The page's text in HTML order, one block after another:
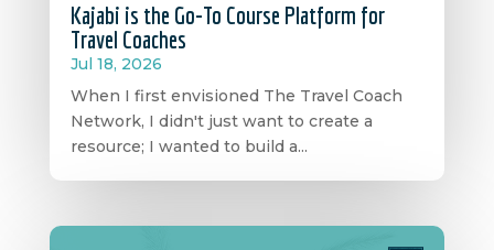
Kajabi is the Go-To Course Platform for
Travel Coaches
Jul 18, 2026
When I first envisioned The Travel Coach
Network, I didn't just want to create a
resource; I wanted to build a...